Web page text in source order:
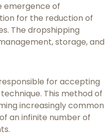
emergence of
for the reduction of
The dropshipping
storage, and
for accepting
This method of
increasingly common
an infinite number of